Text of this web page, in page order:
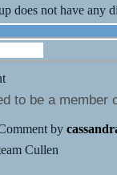
does not have any
to be a member
by
Cullen